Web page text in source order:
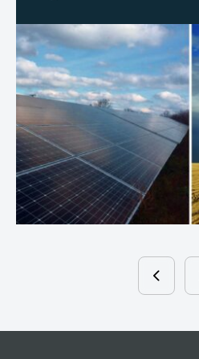
Written By
NATE WOJCIK